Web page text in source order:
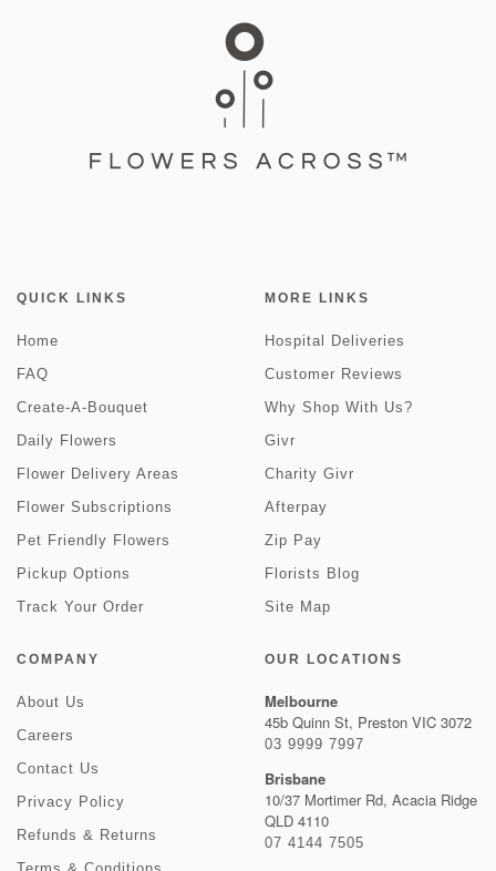
QUICK LINKS
Home
FAQ
Create-A-Bouquet
Daily Flowers
Flower Delivery Areas
Flower Subscriptions
Pet Friendly Flowers
Pickup Options
Track Your Order
MORE LINKS
Hospital Deliveries
Customer Reviews
Why Shop With Us?
Givr
Charity Givr
Afterpay
Zip Pay
Florists Blog
Site Map
COMPANY
About Us
Careers
Contact Us
Privacy Policy
Refunds & Returns
OUR LOCATIONS
Melbourne
45b Quinn St, Preston VIC 3072
03 9999 7997
Brisbane
10/37 Mortimer Rd, Acacia Ridge
QLD 4110
07 4144 7505